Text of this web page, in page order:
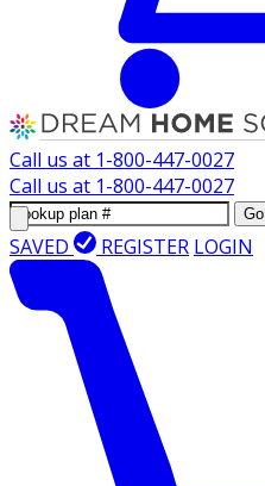
Call us at 1-800-447-0027
Call us at 1-800-447-0027
Go
SAVED REGISTER LOGIN